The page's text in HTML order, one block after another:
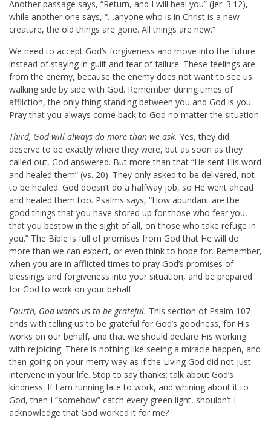
Another passage says, “Return, and I will heal you” (Jer. 3:12),
while another one says, “…anyone who is in Christ is a new
creature, the old things are gone. All things are new.”
We need to accept God’s forgiveness and move into the future
instead of staying in guilt and fear of failure. These feelings are
from the enemy, because the enemy does not want to see us
walking side by side with God. Remember during times of
affliction, the only thing standing between you and God is you.
Pray that you always come back to God no matter the situation.
Third, God will always do more than we ask. Yes, they did
deserve to be exactly where they were, but as soon as they
called out, God answered. But more than that “He sent His word
and healed them” (vs. 20). They only asked to be delivered, not
to be healed. God doesn’t do a halfway job, so He went ahead
and healed them too. Psalms says, “How abundant are the
good things that you have stored up for those who fear you,
that you bestow in the sight of all, on those who take refuge in
you.” The Bible is full of promises from God that He will do
more than we can expect, or even think to hope for. Remember,
when you are in afflicted times to pray God’s promises of
blessings and forgiveness into your situation, and be prepared
for God to work on your behalf.
Fourth, God wants us to be grateful. This section of Psalm 107
ends with telling us to be grateful for God’s goodness, for His
works on our behalf, and that we should declare His working
with rejoicing. There is nothing like seeing a miracle happen, and
then going on your merry way as if the Living God did not just
intervene in your life. Stop to say thanks; talk about God’s
kindness. If I am running late to work, and whining about it to
God, then I “somehow” catch every green light, shouldn’t I
acknowledge that God worked it for me?